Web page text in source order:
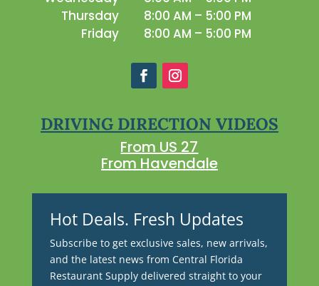
Thursday
8:00 AM – 5:00 PM
Friday
8:00 AM – 5:00 PM
DRIVING DIRECTION VIDEOS
From US 27
From Havendale
Hot Deals. Fresh Updates
Subscribe to get exclusive sales, new arrivals,
and the latest news from Central Florida
Restaurant Supply delivered straight to your